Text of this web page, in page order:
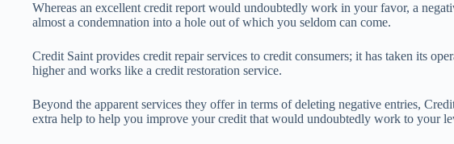
Whereas an excellent credit report would undoubtedly work in your favor, a
almost a condemnation into a hole out of which you seldom can come.
Credit Saint provides credit repair services to credit consumers; it has taken its
higher and works like a credit restoration service.
Beyond the apparent services they offer in terms of deleting negative entries,
extra help to help you improve your credit that would undoubtedly work to your